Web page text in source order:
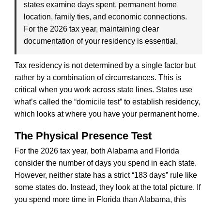
states examine days spent, permanent home
location, family ties, and economic connections.
For the 2026 tax year, maintaining clear
documentation of your residency is essential.
Tax residency is not determined by a single factor but
rather by a combination of circumstances. This is
critical when you work across state lines. States use
what’s called the “domicile test” to establish residency,
which looks at where you have your permanent home.
The Physical Presence Test
For the 2026 tax year, both Alabama and Florida
consider the number of days you spend in each state.
However, neither state has a strict “183 days” rule like
some states do. Instead, they look at the total picture. If
you spend more time in Florida than Alabama, this